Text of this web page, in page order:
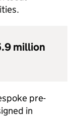
million
pre-
in